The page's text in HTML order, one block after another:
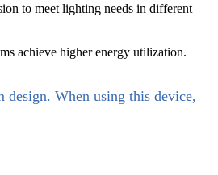
to meet lighting needs in different
achieve higher energy utilization.
design. When using this device,